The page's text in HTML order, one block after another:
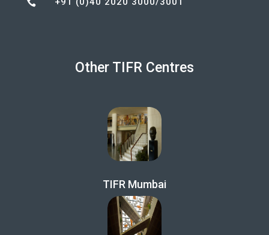

Other TIFR Centres
TIFR Mumbai